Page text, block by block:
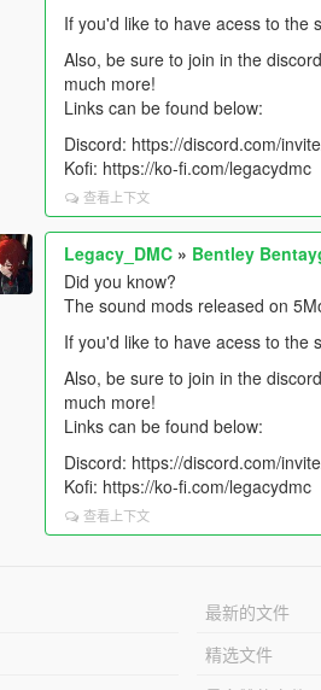
If you'd like to have acess to the
Also, be sure to join in the
much more!
Links can be found below:
Discord: https://discord.com/
Kofi: https://ko-fi.com/legacydmc
查看上下文
Legacy_DMC » Bentley
Did you know?
The sound mods released on
If you'd like to have acess to the
Also, be sure to join in the
much more!
Links can be found below:
Discord: https://discord.com/
Kofi: https://ko-fi.com/legacydmc
查看上下文
最新的文件
精选文件